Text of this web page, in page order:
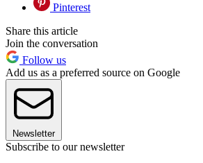
Pinterest
Share this article
Join the conversation
Follow us
Add us as a preferred source on Google
Newsletter
Subscribe to our newsletter